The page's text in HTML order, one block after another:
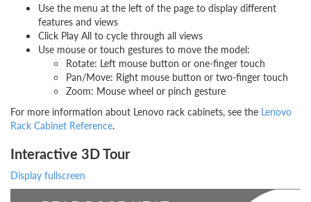
Use the menu at the left of the page to display different
features and views
Click Play All to cycle through all views
Use mouse or touch gestures to move the model:
Rotate: Left mouse button or one-finger touch
Pan/Move: Right mouse button or two-finger touch
Zoom: Mouse wheel or pinch gesture
For more information about Lenovo rack cabinets, see the Lenovo
Rack Cabinet Reference.
Interactive 3D Tour
Display fullscreen